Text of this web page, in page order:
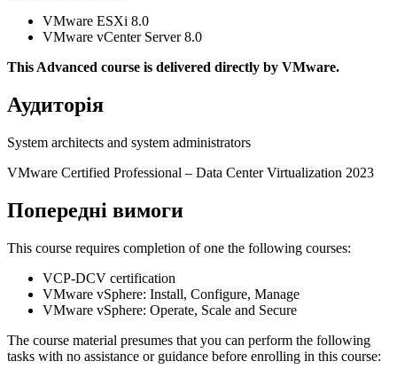
VMware ESXi 8.0
VMware vCenter Server 8.0
This Advanced course is delivered directly by VMware.
Аудиторія
System architects and system administrators
VMware Certified Professional ‒ Data Center Virtualization 2023
Попередні вимоги
This course requires completion of one the following courses:
VCP-DCV certification
VMware vSphere: Install, Configure, Manage
VMware vSphere: Operate, Scale and Secure
The course material presumes that you can perform the following
tasks with no assistance or guidance before enrolling in this course: